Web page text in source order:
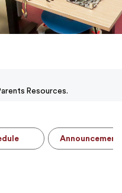
Resources.